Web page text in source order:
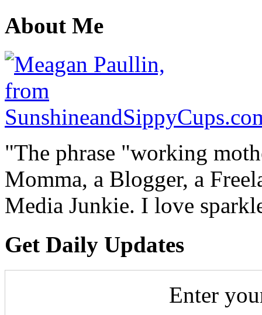
About Me
"The phrase "working
Momma, a Blogger, a
Media Junkie. I love
Get Daily Updates
Enter